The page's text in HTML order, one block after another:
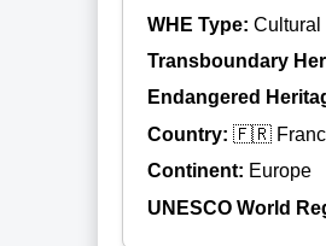
WHE Type: Cultural
Transboundary
Endangered
Country: 🇫🇷
Continent: Europe
UNESCO World